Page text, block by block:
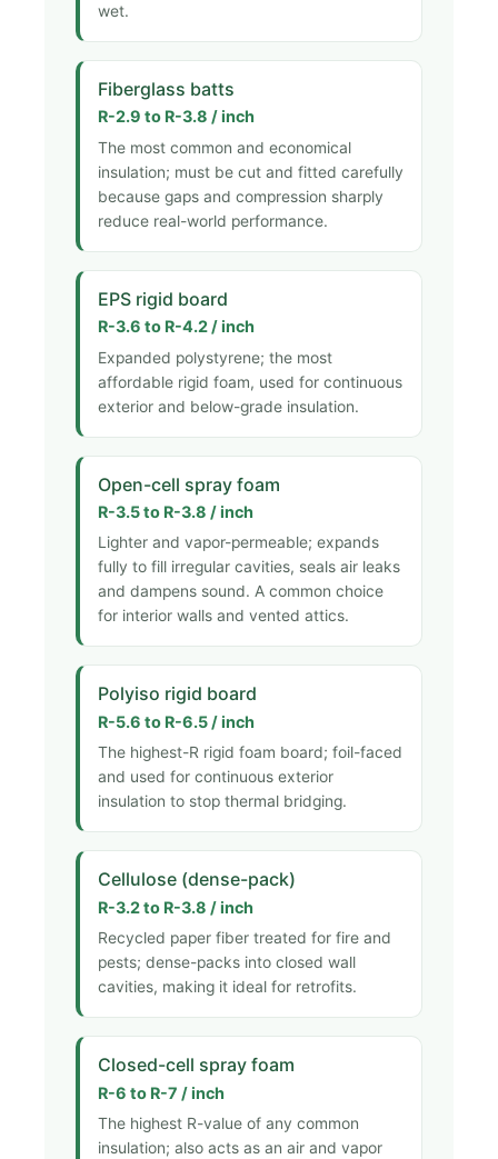
wet.
Fiberglass batts
R-2.9 to R-3.8 / inch
The most common and economical
insulation; must be cut and fitted carefully
because gaps and compression sharply
reduce real-world performance.
EPS rigid board
R-3.6 to R-4.2 / inch
Expanded polystyrene; the most
affordable rigid foam, used for continuous
exterior and below-grade insulation.
Open-cell spray foam
R-3.5 to R-3.8 / inch
Lighter and vapor-permeable; expands
fully to fill irregular cavities, seals air leaks
and dampens sound. A common choice
for interior walls and vented attics.
Polyiso rigid board
R-5.6 to R-6.5 / inch
The highest-R rigid foam board; foil-faced
and used for continuous exterior
insulation to stop thermal bridging.
Cellulose (dense-pack)
R-3.2 to R-3.8 / inch
Recycled paper fiber treated for fire and
pests; dense-packs into closed wall
cavities, making it ideal for retrofits.
Closed-cell spray foam
R-6 to R-7 / inch
The highest R-value of any common
insulation; also acts as an air and vapor